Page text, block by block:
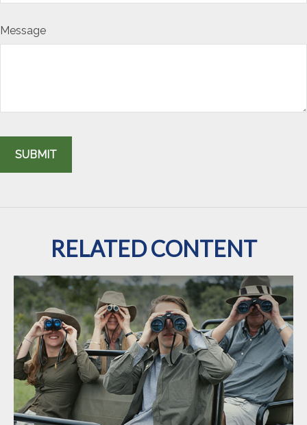
Message
RELATED CONTENT